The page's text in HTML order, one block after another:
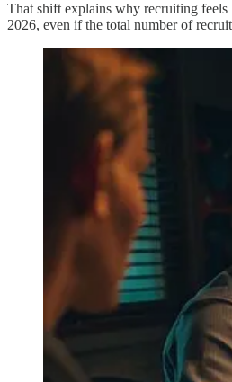
That shift explains why recruiting feels
2026, even if the total number of